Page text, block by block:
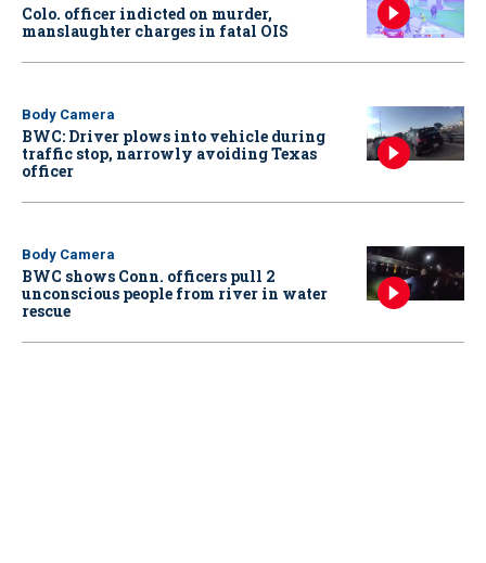
Colo. officer indicted on murder,
manslaughter charges in fatal OIS
Body Camera
BWC: Driver plows into vehicle during
traffic stop, narrowly avoiding Texas
officer
Body Camera
BWC shows Conn. officers pull 2
unconscious people from river in water
rescue